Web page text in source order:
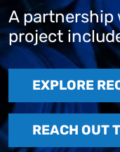
A partnership
project
EXPLORE
REACH OUT